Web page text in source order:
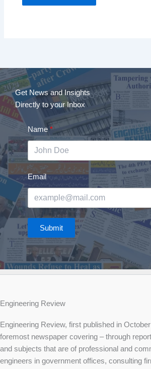
Get News and Insights
Directly to your Inbox
Name
Email
Submit
Engineering Review
Engineering Review, first published in
foremost newspaper covering – through
and subjects that are of professional and
engineers in government offices, consulting